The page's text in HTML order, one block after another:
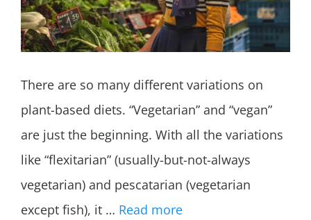
There are so many different variations on
plant-based diets. “Vegetarian” and “vegan”
are just the beginning. With all the variations
like “flexitarian” (usually-but-not-always
vegetarian) and pescatarian (vegetarian
except fish), it … Read more